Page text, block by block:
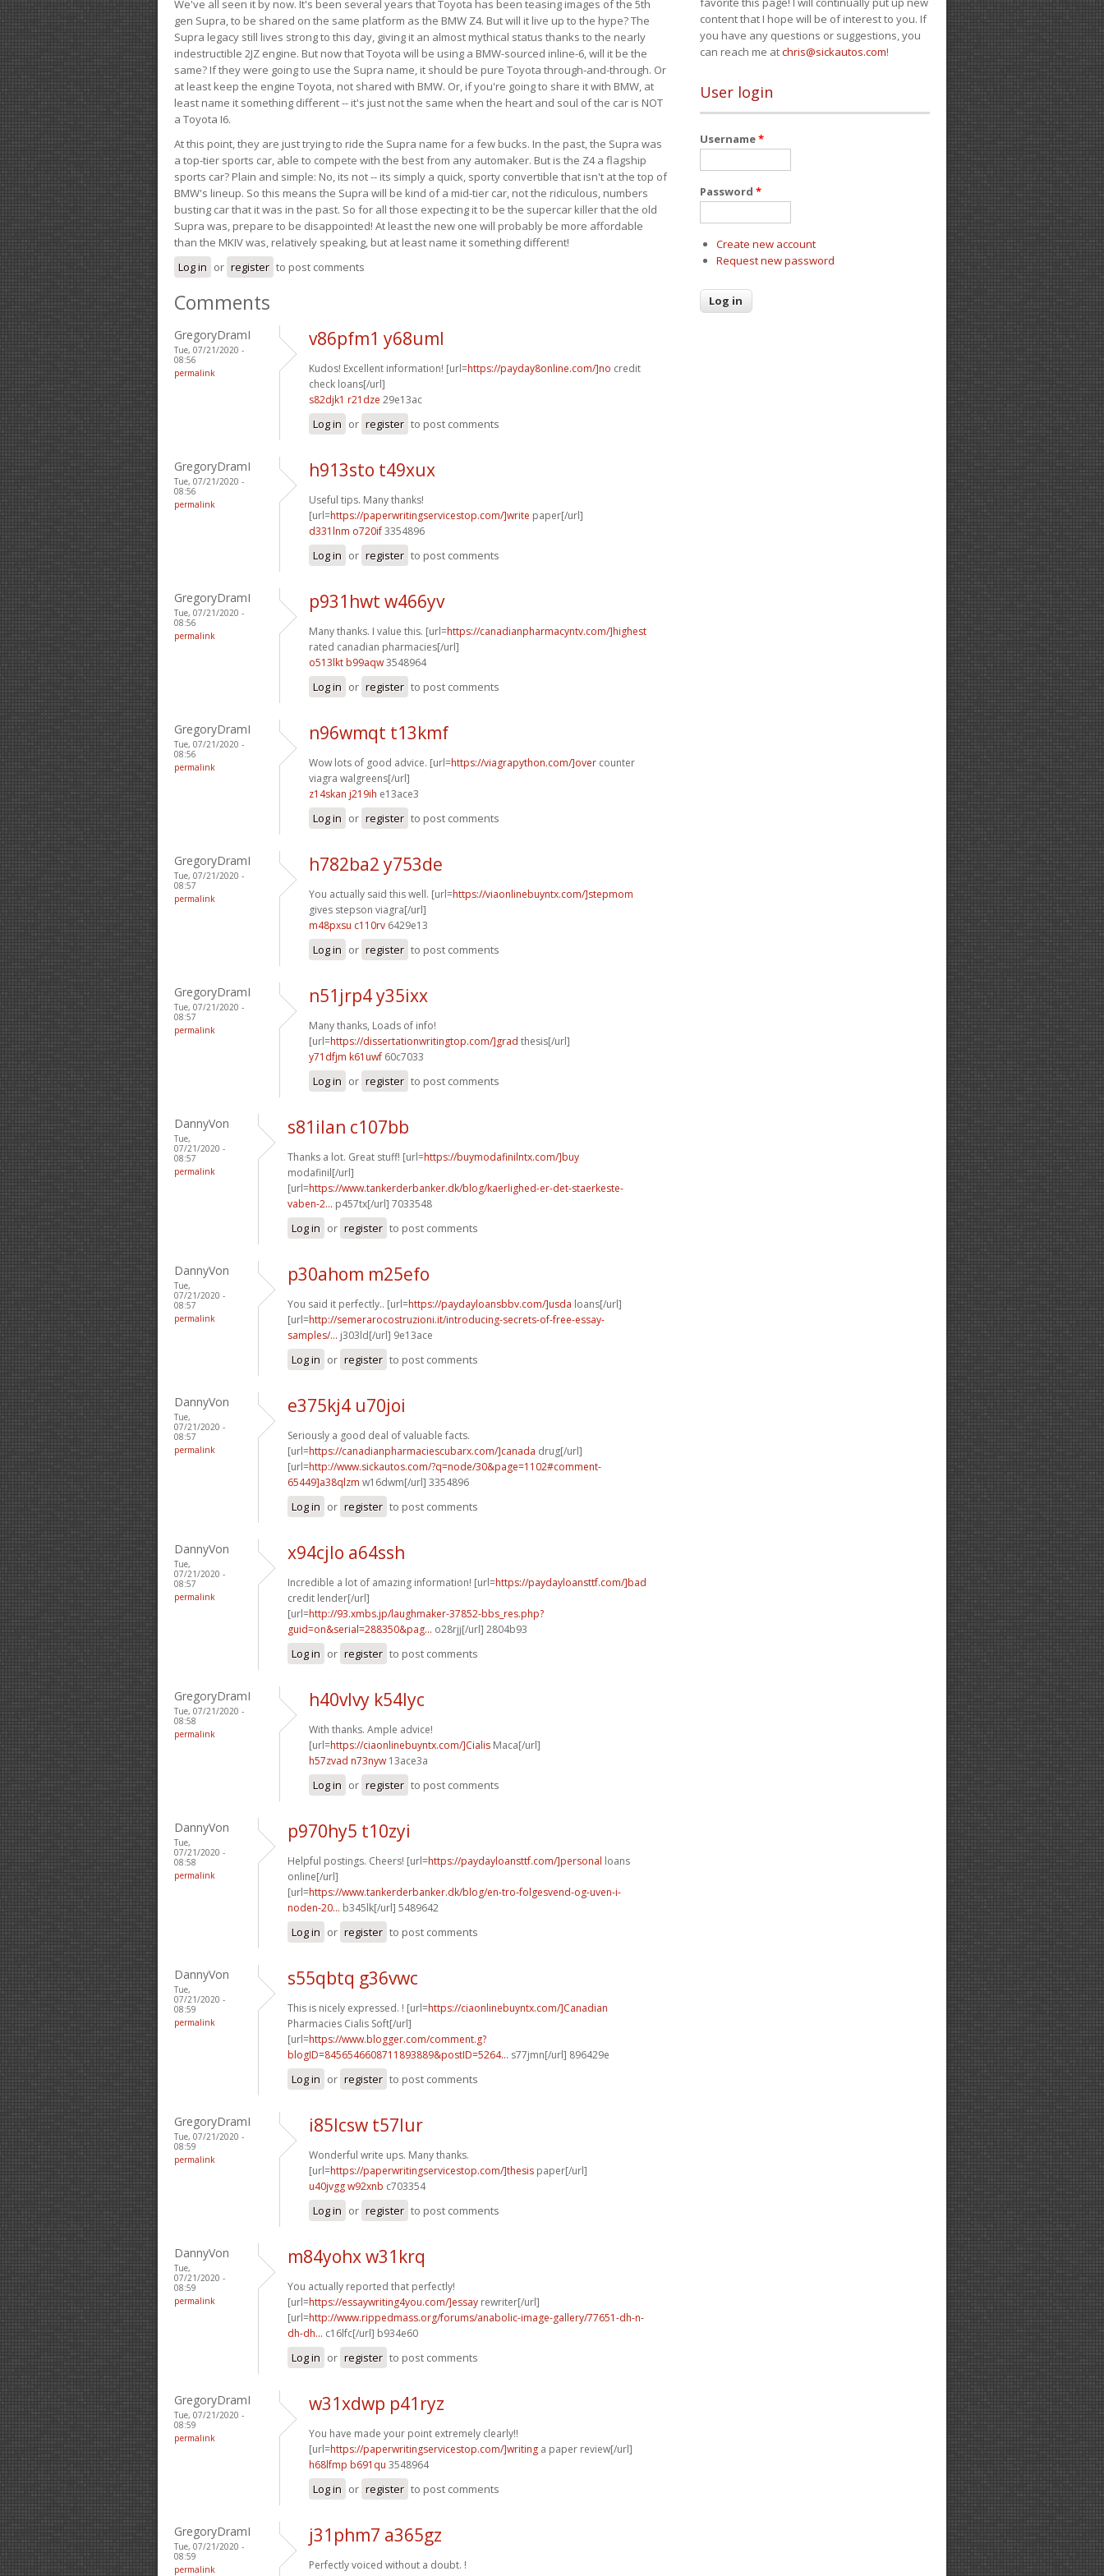
We've all seen it by now. It's been several years that Toyota has been teasing images of the 5th
gen Supra, to be shared on the same platform as the BMW Z4. But will it live up to the hype? The
Supra legacy still lives strong to this day, giving it an almost mythical status thanks to the nearly
indestructible 2JZ engine. But now that Toyota will be using a BMW-sourced inline-6, will it be the
same? If they were going to use the Supra name, it should be pure Toyota through-and-through. Or
at least keep the engine Toyota, not shared with BMW. Or, if you're going to share it with BMW, at
least name it something different -- it's just not the same when the heart and soul of the car is NOT
a Toyota I6.
At this point, they are just trying to ride the Supra name for a few bucks. In the past, the Supra was
a top-tier sports car, able to compete with the best from any automaker. But is the Z4 a flagship
sports car? Plain and simple: No, its not -- its simply a quick, sporty convertible that isn't at the top of
BMW's lineup. So this means the Supra will be kind of a mid-tier car, not the ridiculous, numbers
busting car that it was in the past. So for all those expecting it to be the supercar killer that the old
Supra was, prepare to be disappointed! At least the new one will probably be more affordable
than the MKIV was, relatively speaking, but at least name it something different!
Log in or register to post comments
Comments
GregoryDramI
Tue, 07/21/2020 -
08:56
permalink
v86pfm1 y68uml
Kudos! Excellent information! [url=https://payday8online.com/]no credit
check loans[/url]
s82djk1 r21dze 29e13ac
Log in or register to post comments
GregoryDramI
Tue, 07/21/2020 -
08:56
permalink
h913sto t49xux
Useful tips. Many thanks!
[url=https://paperwritingservicestop.com/]write paper[/url]
d331lnm o720if3354896
Log in or register to post comments
GregoryDramI
Tue, 07/21/2020 -
08:56
permalink
p931hwt w466yv
Many thanks. I value this. [url=https://canadianpharmacyntv.com/]highest
rated canadian pharmacies[/url]
o513lkt b99aqw3548964
Log in or register to post comments
GregoryDramI
Tue, 07/21/2020 -
08:56
permalink
n96wmqt t13kmf
Wow lots of good advice. [url=https://viagrapython.com/]over counter
viagra walgreens[/url]
z14skan j219ih e13ace3
Log in or register to post comments
GregoryDramI
Tue, 07/21/2020 -
08:57
permalink
h782ba2 y753de
You actually said this well. [url=https://viaonlinebuyntx.com/]stepmom
gives stepson viagra[/url]
m48pxsu c110rv 6429e13
Log in or register to post comments
GregoryDramI
Tue, 07/21/2020 -
08:57
permalink
n51jrp4 y35ixx
Many thanks, Loads of info!
[url=https://dissertationwritingtop.com/]grad thesis[/url]
y71dfjm k61uwf 60c7033
Log in or register to post comments
DannyVon
Tue,
07/21/2020 -
08:57
permalink
s81ilan c107bb
Thanks a lot. Great stuff! [url=https://buymodafinilntx.com/]buy
modafinil[/url]
[url=https://www.tankerderbanker.dk/blog/kaerlighed-er-det-staerkeste-
vaben-2... p457tx[/url] 7033548
Log in or register to post comments
DannyVon
Tue,
07/21/2020 -
08:57
permalink
p30ahom m25efo
You said it perfectly.. [url=https://paydayloansbbv.com/]usda loans[/url]
[url=http://semerarocostruzioni.it/introducing-secrets-of-free-essay-
samples/... j303ld[/url] 9e13ace
Log in or register to post comments
DannyVon
Tue,
07/21/2020 -
08:57
permalink
e375kj4 u70joi
Seriously a good deal of valuable facts.
[url=https://canadianpharmaciescubarx.com/]canada drug[/url]
[url=http://www.sickautos.com/?q=node/30&page=1102#comment-
65449]a38qlzm w16dwm[/url] 3354896
Log in or register to post comments
DannyVon
Tue,
07/21/2020 -
08:57
permalink
x94cjlo a64ssh
Incredible a lot of amazing information! [url=https://paydayloansttf.com/]bad
credit lender[/url]
[url=http://93.xmbs.jp/laughmaker-37852-bbs_res.php?
guid=on&serial=288350&pag... o28rjj[/url] 2804b93
Log in or register to post comments
GregoryDramI
Tue, 07/21/2020 -
08:58
permalink
h40vlvy k54lyc
With thanks. Ample advice!
[url=https://ciaonlinebuyntx.com/]Cialis Maca[/url]
h57zvad n73nyw 13ace3a
Log in or register to post comments
DannyVon
Tue,
07/21/2020 -
08:58
permalink
p970hy5 t10zyi
Helpful postings. Cheers! [url=https://paydayloansttf.com/]personal loans
online[/url]
[url=https://www.tankerderbanker.dk/blog/en-tro-folgesvend-og-uven-i-
noden-20... b345lk[/url] 5489642
Log in or register to post comments
DannyVon
Tue,
07/21/2020 -
08:59
permalink
s55qbtq g36vwc
This is nicely expressed. ! [url=https://ciaonlinebuyntx.com/]Canadian
Pharmacies Cialis Soft[/url]
[url=https://www.blogger.com/comment.g?
blogID=8456546608711893889&postID=5264... s77jmn[/url] 896429e
Log in or register to post comments
GregoryDramI
Tue, 07/21/2020 -
08:59
permalink
i85lcsw t57lur
Wonderful write ups. Many thanks.
[url=https://paperwritingservicestop.com/]thesis paper[/url]
u40jvgg w92xnb c703354
Log in or register to post comments
DannyVon
Tue,
07/21/2020 -
08:59
permalink
m84yohx w31krq
You actually reported that perfectly!
[url=https://essaywriting4you.com/]essay rewriter[/url]
[url=http://www.rippedmass.org/forums/anabolic-image-gallery/77651-dh-n-
dh-dh... c16lfc[/url] b934e60
Log in or register to post comments
GregoryDramI
Tue, 07/21/2020 -
08:59
permalink
w31xdwp p41ryz
You have made your point extremely clearly!!
[url=https://paperwritingservicestop.com/]writing a paper review[/url]
h68lfmp b691qu 3548964
Log in or register to post comments
GregoryDramI
Tue, 07/21/2020 -
08:59
permalink
j31phm7 a365gz
Perfectly voiced without a doubt. !
content that I hope will be of interest to you. If
you have any questions or suggestions, you
can reach me atchris@sickautos.com!
User login
Username*
Password *
Create new account
Request new password